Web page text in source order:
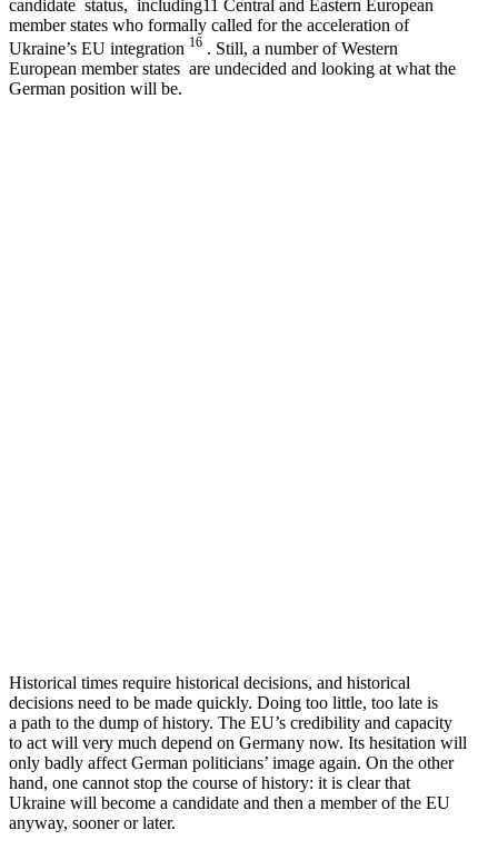
candidate status, including11 Central and Eastern European
member states who formally called for the accel­er­ation of
Ukraine’s EU integration 16 . Still, a number of Western
European member states are undecided and looking at what the
German position will be.
Historical times require historical decisions, and historical
decisions need to be made quickly. Doing too little, too late is
a path to the dump of history. The EU’s credi­bility and capacity
to act will very much depend on Germany now. Its hesitation will
only badly affect German politi­cians’ image again. On the other
hand, one cannot stop the course of history: it is clear that
Ukraine will become a candidate and then a member of the EU
anyway, sooner or later.